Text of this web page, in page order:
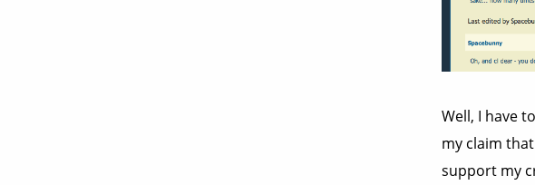
Well, I have
my claim
support my